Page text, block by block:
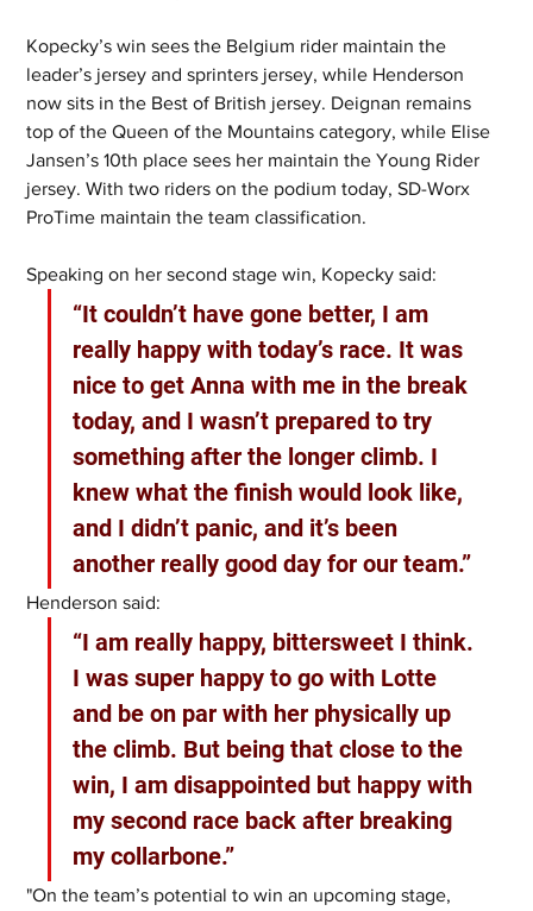
Kopecky’s win sees the Belgium rider maintain the
leader’s jersey and sprinters jersey, while Henderson
now sits in the Best of British jersey. Deignan remains
top of the Queen of the Mountains category, while Elise
Jansen’s 10th place sees her maintain the Young Rider
jersey. With two riders on the podium today, SD-Worx
ProTime maintain the team classification.
Speaking on her second stage win, Kopecky said:
“It couldn’t have gone better, I am
really happy with today’s race. It was
nice to get Anna with me in the break
today, and I wasn’t prepared to try
something after the longer climb. I
knew what the finish would look like,
and I didn’t panic, and it’s been
another really good day for our team.”
Henderson said:
“I am really happy, bittersweet I think.
I was super happy to go with Lotte
and be on par with her physically up
the climb. But being that close to the
win, I am disappointed but happy with
my second race back after breaking
my collarbone.”
"On the team’s potential to win an upcoming stage,